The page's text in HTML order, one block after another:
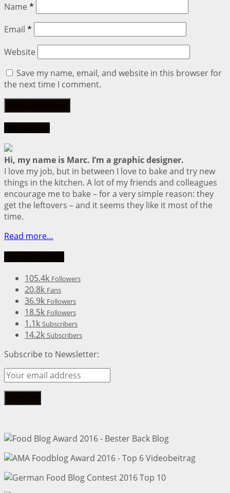
Name *
Email *
Website
Save my name, email, and website in this browser for
the next time I comment.
Hi, my name is Marc. I’m a graphic designer.
I love my job, but in between I love to bake and try new
things in the kitchen. A lot of my friends and colleagues
encourage me to bake – for a very simple reason: they
get the leftovers – and it seems they like it most of the
time.
Read more…
105.4k Followers
20.8k Fans
36.9k Followers
18.5k Followers
1.1k Subscribers
14.2k Subscribers
Subscribe to Newsletter: